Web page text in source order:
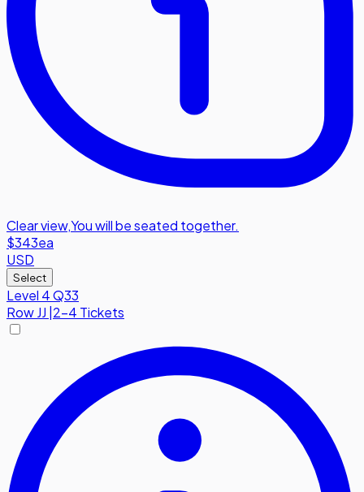
Clear view,You will be seated together.
$343ea
USD
Select
Level 4 Q33
RowJJ 2-4 Tickets